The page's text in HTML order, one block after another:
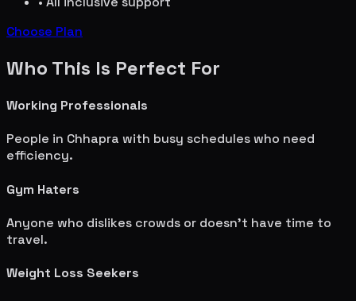
Choose Plan
Who This Is Perfect For
Working Professionals
People in Chhapra with busy schedules who need
efficiency.
Gym Haters
Anyone who dislikes crowds or doesn't have time to
travel.
Weight Loss Seekers